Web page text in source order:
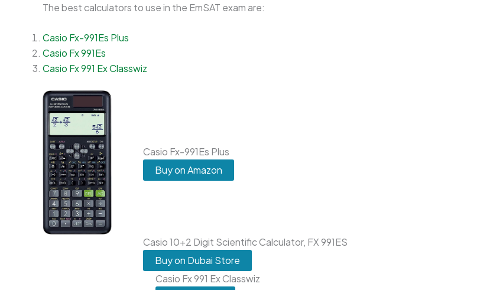
The best calculators to use in the EmSAT exam are:
Casio Fx-991Es Plus
Casio Fx 991Es
Casio Fx 991 Ex Classwiz
Casio Fx-991Es Plus
Buy on Amazon
Casio 10+2 Digit Scientific Calculator, FX 991ES
Buy on Dubai Store
Casio Fx 991 Ex Classwiz